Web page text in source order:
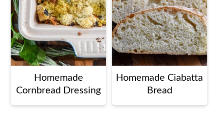
Homemade
Cornbread Dressing
Homemade Ciabatta
Bread